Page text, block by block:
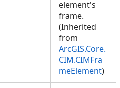
element's
frame.
(Inherited
from
ArcGIS.Core.
CIM.CIMFra
meElement)